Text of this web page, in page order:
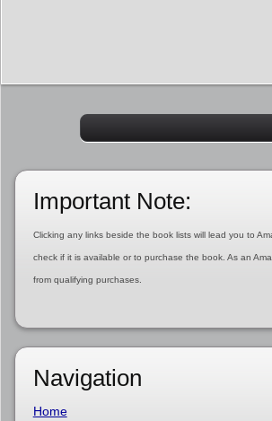
Important Note:
Clicking any links beside the book lists will lead you to
check if it is available or to purchase the book. As an
from qualifying purchases.
Navigation
Home